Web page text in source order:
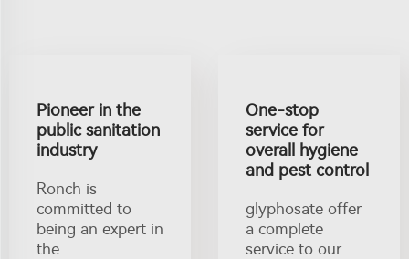
Pioneer in the
public sanitation
industry
Ronch is
committed to
being an expert in
the
One-stop
service for
overall hygiene
and pest control
glyphosate offer
a complete
service to our